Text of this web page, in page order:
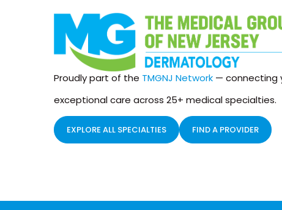
Proudly part of the TMGNJ Network — connecting
exceptional care across 25+ medical specialties.
EXPLORE ALL SPECIALTIES FIND A PROVIDER